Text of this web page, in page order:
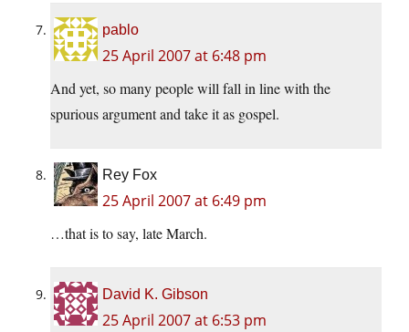
pablo
25 April 2007 at 6:48 pm
And yet, so many people will fall in line with the
spurious argument and take it as gospel.
Rey Fox
25 April 2007 at 6:49 pm
…that is to say, late March.
David K. Gibson
25 April 2007 at 6:53 pm